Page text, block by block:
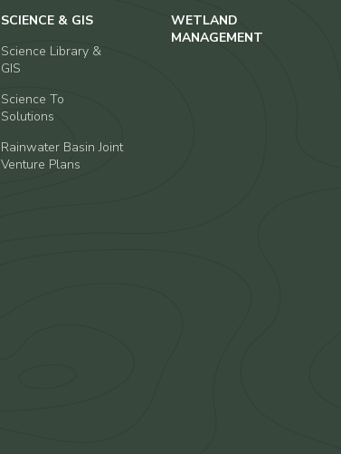
SCIENCE & GIS
Science Library &
GIS
Science To
Solutions
Rainwater Basin Joint
Venture Plans
WETLAND
MANAGEMENT